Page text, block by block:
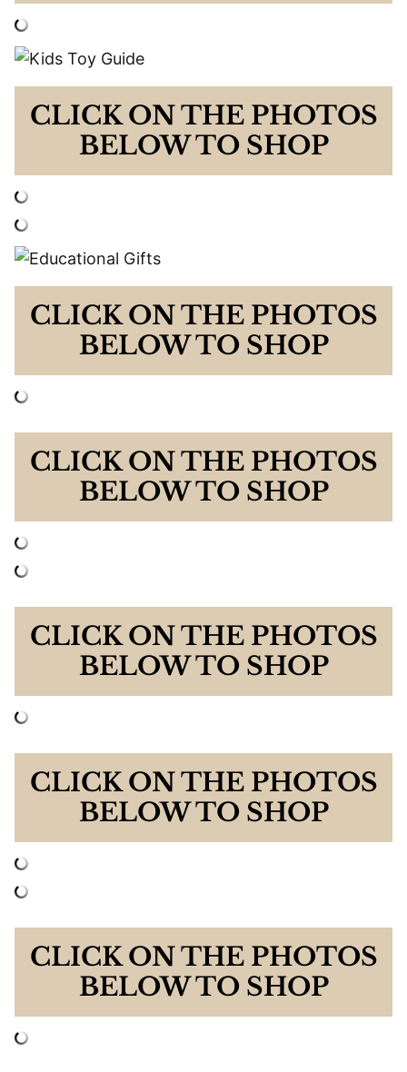
CLICK ON THE PHOTOS
BELOW TO SHOP
CLICK ON THE PHOTOS
BELOW TO SHOP
CLICK ON THE PHOTOS
BELOW TO SHOP
CLICK ON THE PHOTOS
BELOW TO SHOP
CLICK ON THE PHOTOS
BELOW TO SHOP
CLICK ON THE PHOTOS
BELOW TO SHOP